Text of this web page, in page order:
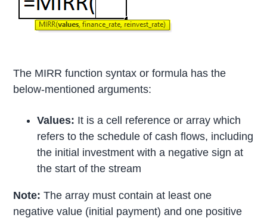
The MIRR function syntax or formula has the
below-mentioned arguments:
Values: It is a cell reference or array which
refers to the schedule of cash flows, including
the initial investment with a negative sign at
the start of the stream
Note: The array must contain at least one
negative value (initial payment) and one positive